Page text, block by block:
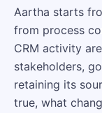
Aartha starts
from process
CRM activity
stakeholders,
retaining its
true, what